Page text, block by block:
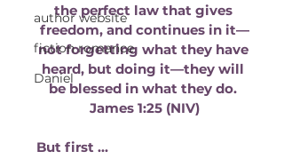
author website
fiction romance
Daniel
the perfect law that gives
freedom, and continues in it—
not forgetting what they have
heard, but doing it—they will
be blessed in what they do.
James 1:25 (NIV)
But first ...